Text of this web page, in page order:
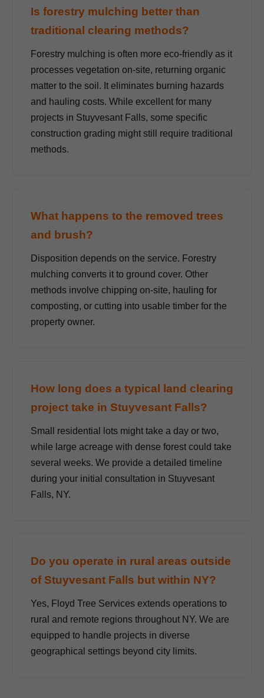
Is forestry mulching better than
traditional clearing methods?
Forestry mulching is often more eco-friendly as it
processes vegetation on-site, returning organic
matter to the soil. It eliminates burning hazards
and hauling costs. While excellent for many
projects in Stuyvesant Falls, some specific
construction grading might still require traditional
methods.
What happens to the removed trees
and brush?
Disposition depends on the service. Forestry
mulching converts it to ground cover. Other
methods involve chipping on-site, hauling for
composting, or cutting into usable timber for the
property owner.
How long does a typical land clearing
project take in Stuyvesant Falls?
Small residential lots might take a day or two,
while large acreage with dense forest could take
several weeks. We provide a detailed timeline
during your initial consultation in Stuyvesant
Falls, NY.
Do you operate in rural areas outside
of Stuyvesant Falls but within NY?
Yes, Floyd Tree Services extends operations to
rural and remote regions throughout NY. We are
equipped to handle projects in diverse
geographical settings beyond city limits.